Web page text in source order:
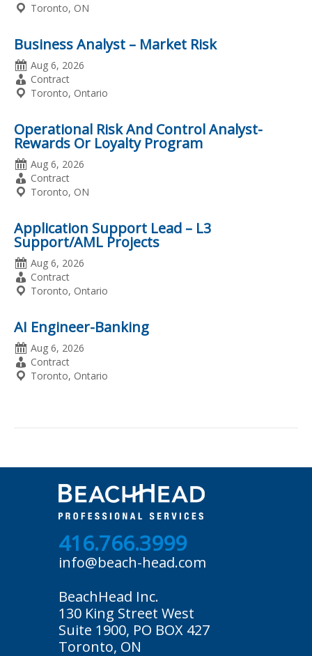
Type
Location
Toronto, ON
Business Analyst – Market Risk
Date
Posted
Aug 6, 2026
Employment
Type
Contract
Location
Toronto, Ontario
Operational Risk And Control Analyst-
Rewards Or Loyalty Program
Date
Posted
Aug 6, 2026
Employment
Type
Contract
Location
Toronto, ON
Application Support Lead – L3
Support/AML Projects
Date
Posted
Aug 6, 2026
Employment
Type
Contract
Location
Toronto, Ontario
AI Engineer-Banking
Date
Posted
Aug 6, 2026
Employment
Type
Contract
Location
Toronto, Ontario
416.766.3999
info@beach-head.com
BeachHead Inc.
130 King Street West
Suite 1900, PO BOX 427
Toronto, ON